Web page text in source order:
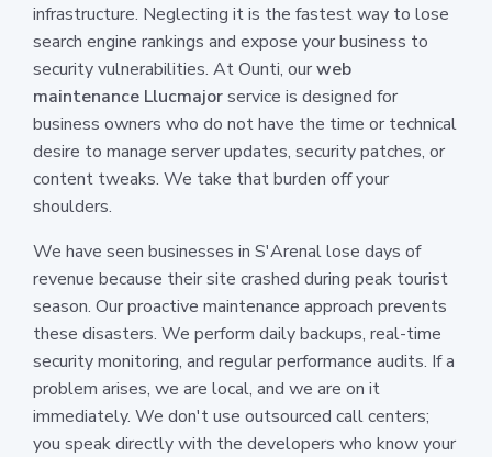
infrastructure. Neglecting it is the fastest way to lose
search engine rankings and expose your business to
security vulnerabilities. At Ounti, ourweb
maintenance Llucmajorservice is designed for
business owners who do not have the time or technical
desire to manage server updates, security patches, or
content tweaks. We take that burden off your
shoulders.
We have seen businesses in S'Arenal lose days of
revenue because their site crashed during peak tourist
season. Our proactive maintenance approach prevents
these disasters. We perform daily backups, real-time
security monitoring, and regular performance audits. If a
problem arises, we are local, and we are on it
immediately. We don't use outsourced call centers;
you speak directly with the developers who know your